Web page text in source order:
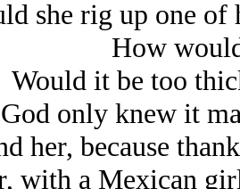
she rig up one of
How
Would it be too
God only knew it
her, because
with a Mexican